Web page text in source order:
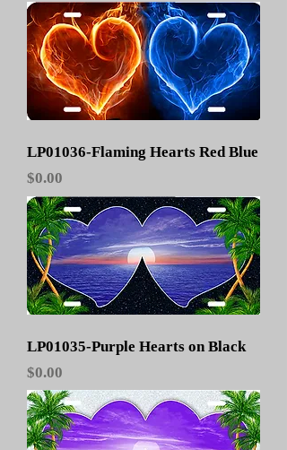
LP01036-Flaming Hearts Red Blue
Price
$0.00
LP01035-Purple Hearts on Black
Price
$0.00